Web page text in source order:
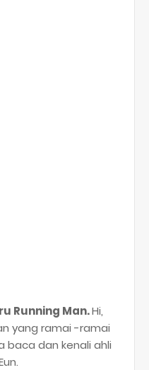
Running Man.Hi,
yang ramai -ramai
baca dan kenali ahli